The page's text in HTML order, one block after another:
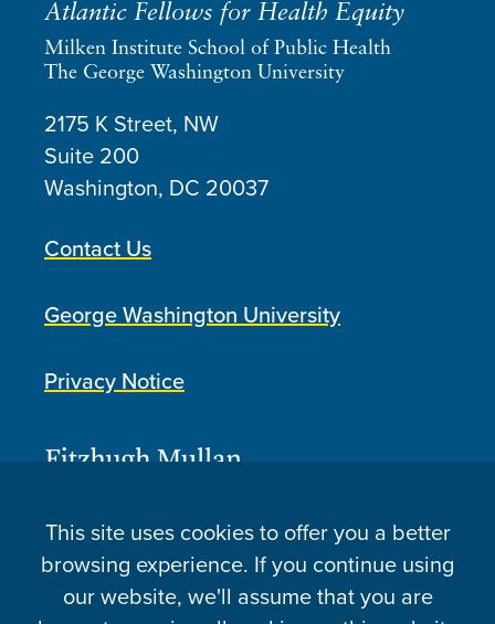
This site uses cookies to offer you a better
browsing experience. If you continue using
our website, we'll assume that you are
Atlantic Fellows for Health Equity
Milken Institute School of Public Health
The George Washington University
2175 K Street, NW
Suite 200
Washington, DC 20037
Contact Us
George Washington University
Privacy Notice